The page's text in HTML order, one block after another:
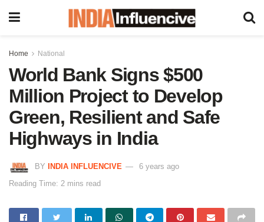
Home National
World Bank Signs $500
Million Project to Develop
Green, Resilient and Safe
Highways in India
BY INDIA INFLUENCIVE
6 years ago
Reading Time: 2 mins read